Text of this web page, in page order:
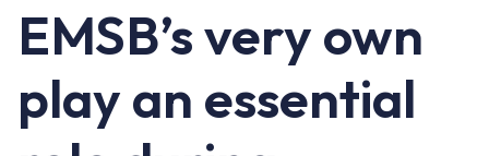
EMSB’s very own
play an essential